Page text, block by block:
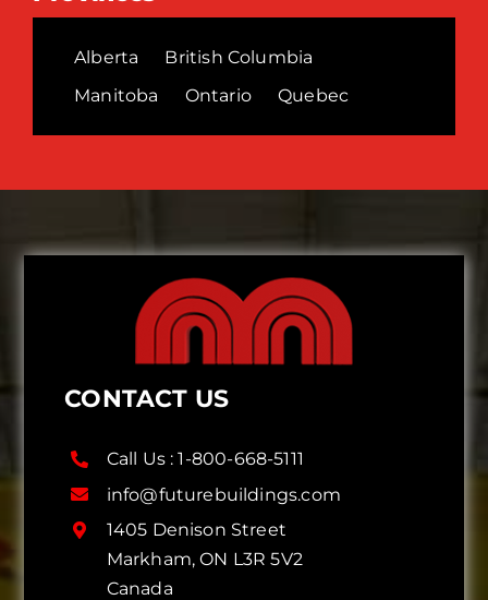
Alberta
British Columbia
Manitoba
Ontario Quebec
CONTACT US
Call Us :1-800-668-5111
info@futurebuildings.com
1405 Denison Street
Markham, ON L3R 5V2
Canada